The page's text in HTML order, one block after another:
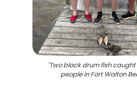
"Two black drum fish
people in Fort Walton